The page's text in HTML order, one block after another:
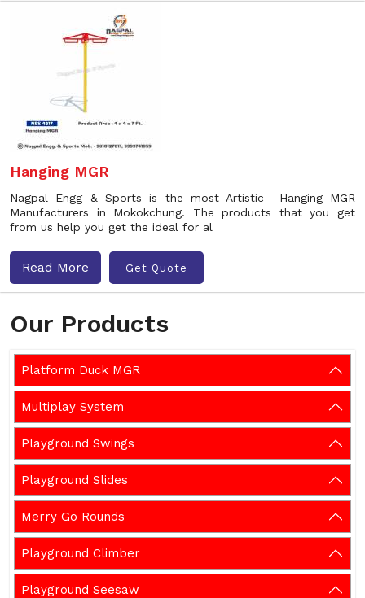
Our Products
Platform Duck MGR
Multiplay System
Playground Swings
Playground Slides
Merry Go Rounds
Playground Climber
Playground Seesaw
Hanging MGR
Nagpal Engg & Sports is the most Artistic Hanging MGR
Manufacturers in Mokokchung. The products that you get
from us help you get the ideal for al
Read More Get Quote